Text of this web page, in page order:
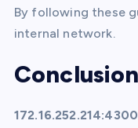
By following these
internal network.
Conclusion
172.16.252.214:4300